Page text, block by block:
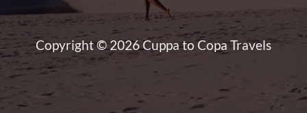
Copyright © 2026 Cuppa to Copa Travels